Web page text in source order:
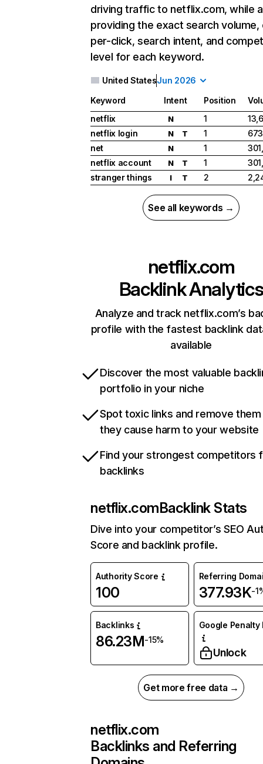
driving traffic to netflix.com, while
providing the exact search
per-click, search intent, and
level for each keyword.
United StatesJun 2026
Keyword Intent Position
netflix
N 1
netflix login
N T 1
net
N 1
netflix account
N T 1
stranger things
I T 2
See all keywords →
netflix.com
Backlink Analytics
Analyze and track netflix.com’s
profile with the fastest backlink
available
Discover the most valuable
portfolio in your niche
Spot toxic links and remove
they cause harm to your website
Find your strongest competitors
backlinks
netflix.comBacklink Stats
Dive into your competitor’s SEO
Score and backlink profile.
Authority Score
100
Referring
377.93K-
Backlinks
86.23M-15%
Google Penalty
Unlock
Get more free data →
netflix.com
Backlinks and Referring